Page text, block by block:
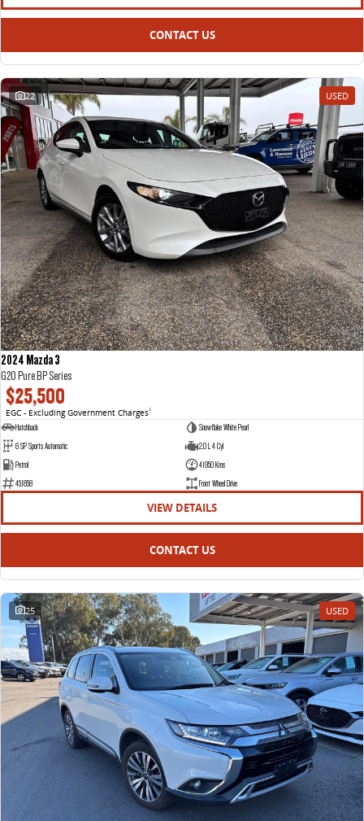
CONTACT US
22 USED
2024 Mazda 3
G20 Pure BP Series
$25,500
EGC - Excluding Government Charges2
Hatchback
Snowflake White Pearl
6 SP Sports Automatic
2.0 L 4 Cyl
Petrol
41950 Kms
451858
Front Wheel Drive
VIEW DETAILS
CONTACT US
25 USED